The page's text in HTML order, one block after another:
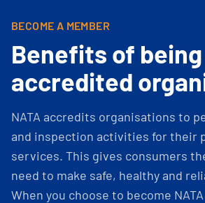
BECOME A MEMBER
Benefits of being
accredited
NATA accredits organisations to
and inspection activities for their
services. This gives consumers
need to make safe, healthy and
When you choose to become